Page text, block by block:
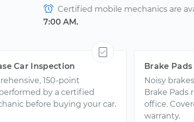
Certified mobile mechanics are
7:00 AM.
Car Inspection
150-point
by a certified
before buying your car.
Brake
Noisy
Brake Pads
office.
warranty.